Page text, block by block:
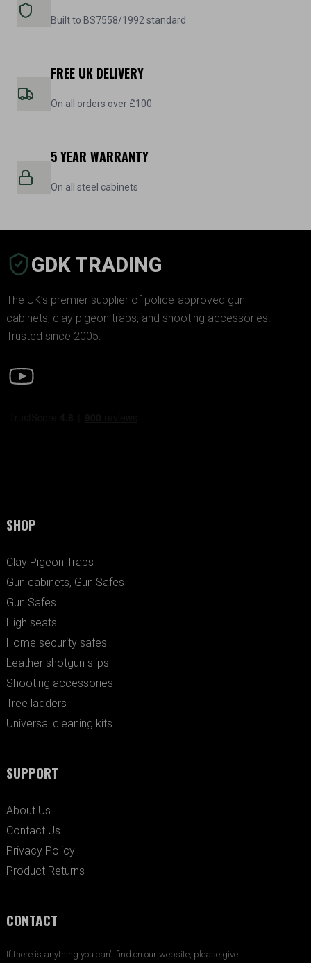
Built to BS7558/1992 standard
FREE UK DELIVERY
On all orders over £100
5 YEAR WARRANTY
On all steel cabinets
GDK TRADING
The UK’s premier supplier of police-approved gun
cabinets, clay pigeon traps, and shooting accessories.
Trusted since 2005.
SHOP
Clay Pigeon Traps
Gun cabinets, Gun Safes
Gun Safes
High seats
Home security safes
Leather shotgun slips
Shooting accessories
Tree ladders
Universal cleaning kits
SUPPORT
About Us
Contact Us
Privacy Policy
Product Returns
CONTACT
If there is anything you can’t find on our website, please give